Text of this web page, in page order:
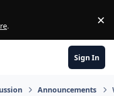
. ×
Sign In
Announcements